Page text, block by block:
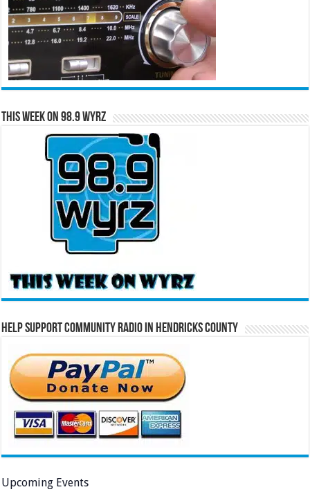
This Week on 98.9 WYRZ
Help Support Community Radio in Hendricks County
Upcoming Events